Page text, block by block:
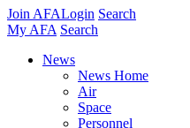
Join AFALogin Search
My AFA Search
News
News Home
Air
Space
Personnel